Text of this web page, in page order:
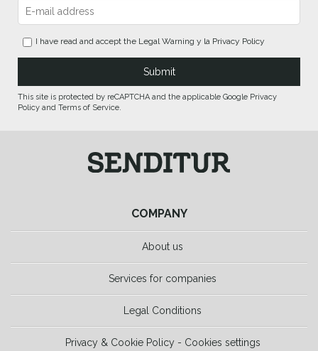
COMPANY
About us
Services for companies
Legal Conditions
Privacy & Cookie Policy - Cookies settings
I have read and accept the Legal Warning y la Privacy Policy
This site is protected by reCAPTCHA and the applicable Google Privacy
Policy and Terms of Service.